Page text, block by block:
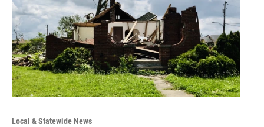
Local & Statewide News